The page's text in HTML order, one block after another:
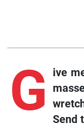
G
ive
Send